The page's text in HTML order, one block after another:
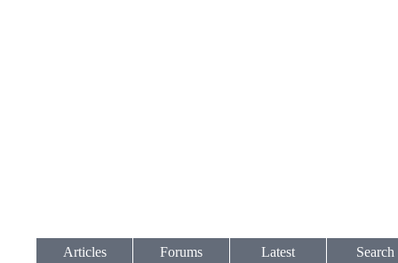
Articles Forums Latest Search